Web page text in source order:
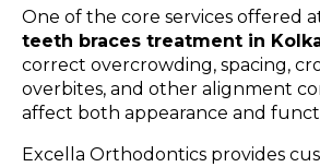
One of the core services offered
teeth braces treatment in
correct overcrowding, spacing,
overbites, and other alignment
affect both appearance and
Excella Orthodontics provides